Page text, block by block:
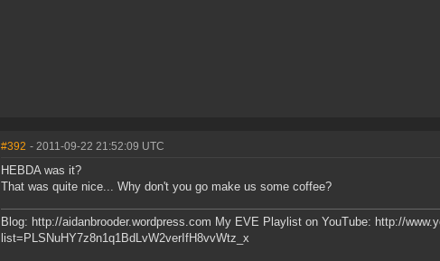
#392 - 2011-09-22 21:52:09 UTC
HEBDA was it?
That was quite nice... Why don't you go make us some coffee?
Blog: http://aidanbrooder.wordpress.com My EVE Playlist on YouTube: http://
list=PLSNuHY7z8n1q1BdLvW2verIfH8vvWtz_x